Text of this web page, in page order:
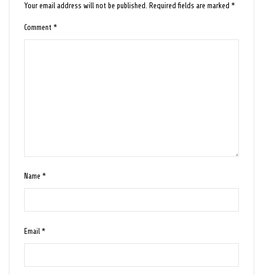
Your email address will not be published. Required fields are marked*
Comment*
Name*
Email*